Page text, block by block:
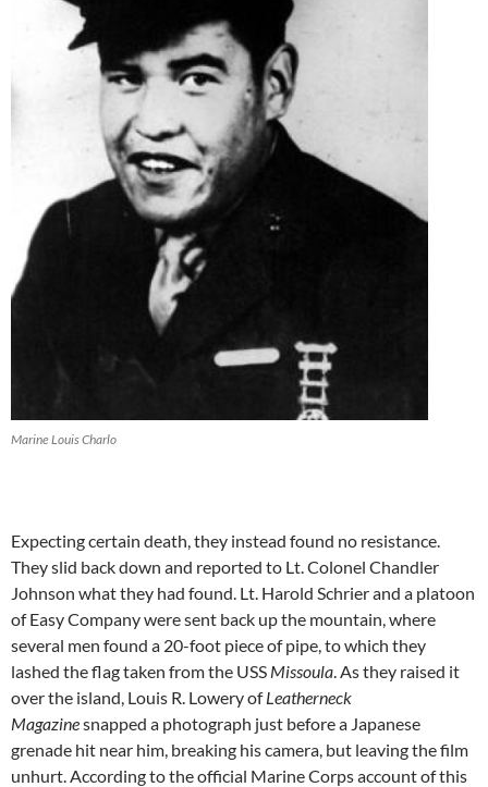
Marine Louis Charlo
Expecting certain death, they instead found no resistance.
They slid back down and reported to Lt. Colonel Chandler
Johnson what they had found. Lt. Harold Schrier and a platoon
of Easy Company were sent back up the mountain, where
several men found a 20-foot piece of pipe, to which they
lashed the flag taken from the USS Missoula . As they raised it
over the island, Louis R. Lowery ofLeatherneck
Magazinesnapped a photograph just before a Japanese
grenade hit near him, breaking his camera, but leaving the film
unhurt. According to the official Marine Corps account of this